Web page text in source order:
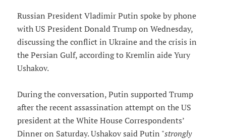
Russian President Vladimir Putin spoke by phone
with US President Donald Trump on Wednesday,
discussing the conflict in Ukraine and the crisis in
the Persian Gulf, according to Kremlin aide Yury
Ushakov.
During the conversation, Putin supported Trump
after the recent assassination attempt on the US
president at the White House Correspondents’
Dinner on Saturday. Ushakov said Putin "strongly